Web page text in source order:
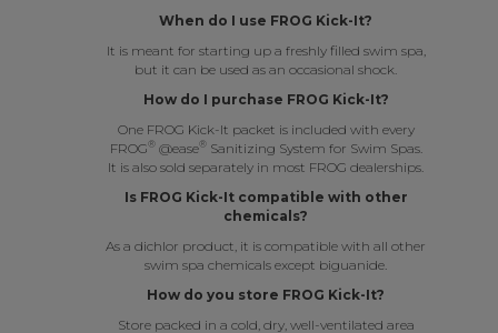
When do I use FROG Kick-It?
It is meant for starting up a freshly filled swim spa,
but it can be used as an occasional shock.
How do I purchase FROG Kick-It?
One FROG Kick-It packet is included with every
FROG®@ease®Sanitizing System for Swim Spas.
It is also sold separately in most FROG dealerships.
Is FROG Kick-It compatible with other
chemicals?
As a dichlor product, it is compatible with all other
swim spa chemicals except biguanide.
How do you store FROG Kick-It?
Store packed in a cold, dry, well-ventilated area